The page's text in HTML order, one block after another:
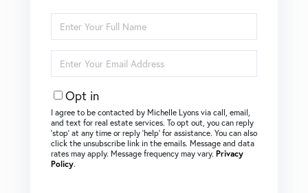
Full
Name
Your
Email
Opt in
I agree to be contacted by Michelle Lyons via call, email,
and text for real estate services. To opt out, you can reply
‘stop’ at any time or reply ‘help’ for assistance. You can also
click the unsubscribe link in the emails. Message and data
rates may apply. Message frequency may vary. Privacy
Policy.